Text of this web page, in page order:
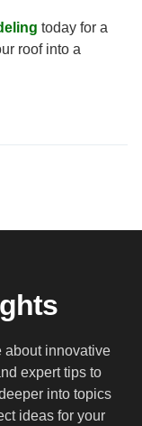
today for a
roof into a
about innovative
expert tips to
into topics
ideas for your